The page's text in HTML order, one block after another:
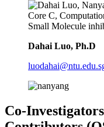
Dahai Luo, Ph.D
Co-